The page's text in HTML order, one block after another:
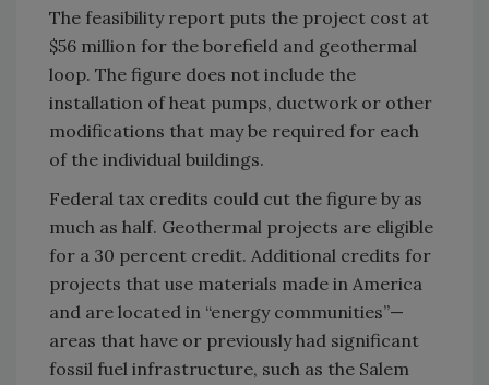
The feasibility report puts the project cost at
$56 million for the borefield and geothermal
loop. The figure does not include the
installation of heat pumps, ductwork or other
modifications that may be required for each
of the individual buildings.
Federal tax credits could cut the figure by as
much as half. Geothermal projects are eligible
for a 30 percent credit. Additional credits for
projects that use materials made in America
and are located in “energy communities”—
areas that have or previously had significant
fossil fuel infrastructure, such as the Salem